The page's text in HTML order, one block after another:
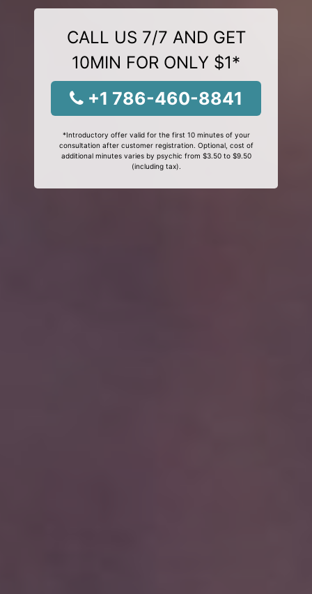
CALL US 7/7 AND GET
10MIN FOR ONLY $1*
+1 786-460-8841
*Introductory offer valid for the first 10 minutes of your
consultation after customer registration. Optional, cost of
additional minutes varies by psychic from $3.50 to $9.50
(including tax).